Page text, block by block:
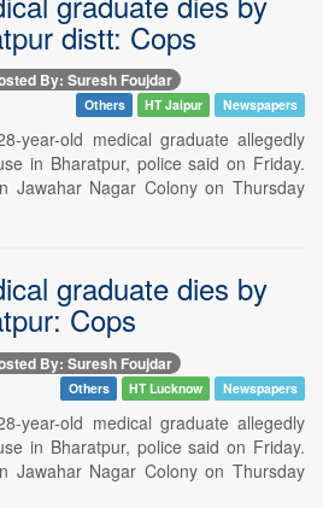
distt: Cops
By: Suresh Foujdar
Others HT Jaipur Newspapers
year-old medical graduate allegedly
in Bharatpur, police said on Friday.
Jawahar Nagar Colony on Thursday
graduate dies by
Cops
By: Suresh Foujdar
Others HT Lucknow Newspapers
year-old medical graduate allegedly
in Bharatpur, police said on Friday.
Jawahar Nagar Colony on Thursday